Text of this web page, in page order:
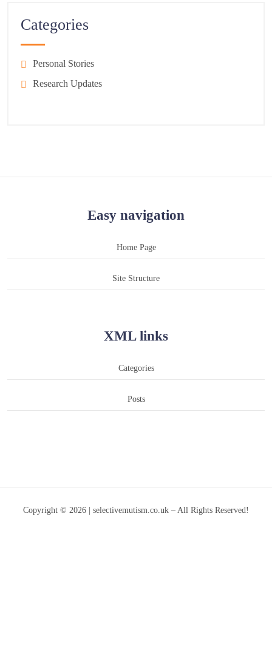
Categories
Personal Stories
Research Updates
Easy navigation
Home Page
Site Structure
XML links
Categories
Posts
Copyright © 2026 | selectivemutism.co.uk – All Rights Reserved!